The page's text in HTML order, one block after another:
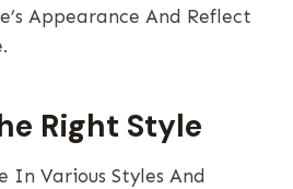
Appearance And Reflect
Right Style
In Various Styles And